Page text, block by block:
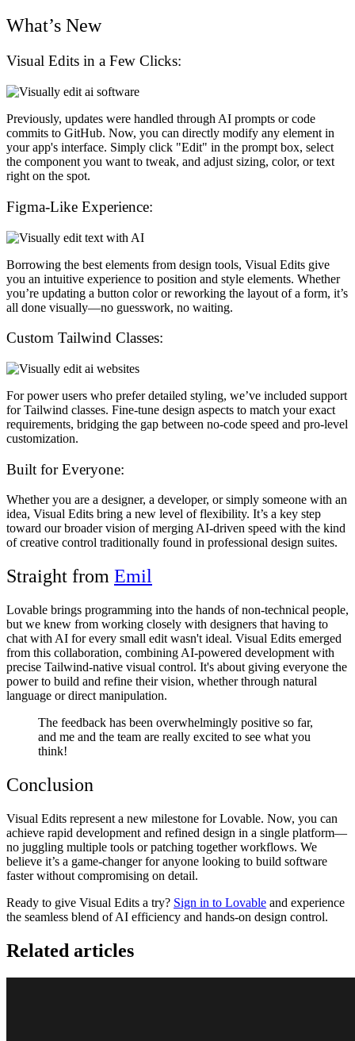
What’s New
Visual Edits in a Few Clicks:
Previously, updates were handled through AI prompts or code
commits to GitHub. Now, you can directly modify any element in
your app's interface. Simply click "Edit" in the prompt box, select
the component you want to tweak, and adjust sizing, color, or text
right on the spot.
Figma-Like Experience:
Borrowing the best elements from design tools, Visual Edits give
you an intuitive experience to position and style elements. Whether
you’re updating a button color or reworking the layout of a form, it’s
all done visually—no guesswork, no waiting.
Custom Tailwind Classes:
For power users who prefer detailed styling, we’ve included support
for Tailwind classes. Fine-tune design aspects to match your exact
requirements, bridging the gap between no-code speed and pro-level
customization.
Built for Everyone:
Whether you are a designer, a developer, or simply someone with an
idea, Visual Edits bring a new level of flexibility. It’s a key step
toward our broader vision of merging AI-driven speed with the kind
of creative control traditionally found in professional design suites.
Straight from Emil
Lovable brings programming into the hands of non-technical people,
but we knew from working closely with designers that having to
chat with AI for every small edit wasn't ideal. Visual Edits emerged
from this collaboration, combining AI-powered development with
precise Tailwind-native visual control. It's about giving everyone the
power to build and refine their vision, whether through natural
language or direct manipulation.
The feedback has been overwhelmingly positive so far,
and me and the team are really excited to see what you
think!
Conclusion
Visual Edits represent a new milestone for Lovable. Now, you can
achieve rapid development and refined design in a single platform—
no juggling multiple tools or patching together workflows. We
believe it’s a game-changer for anyone looking to build software
faster without compromising on detail.
Ready to give Visual Edits a try? Sign in to Lovable and experience
the seamless blend of AI efficiency and hands-on design control.
Related articles